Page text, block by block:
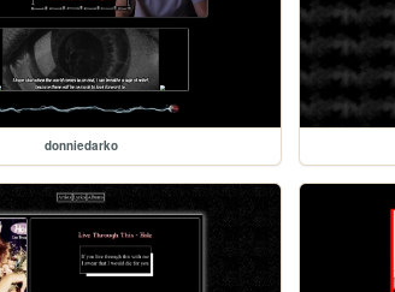
donniedarko